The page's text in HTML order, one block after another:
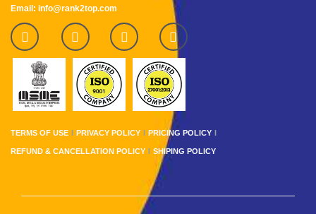
Email: info@rank2top.com
TERMS OF USE PRIVACY POLICY PRICING POLICY
REFUND & CANCELLATION POLICY SHIPING POLICY